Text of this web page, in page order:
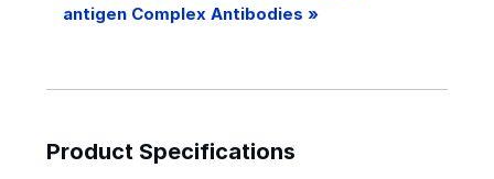
antigen Complex Antibodies »
Product Specifications